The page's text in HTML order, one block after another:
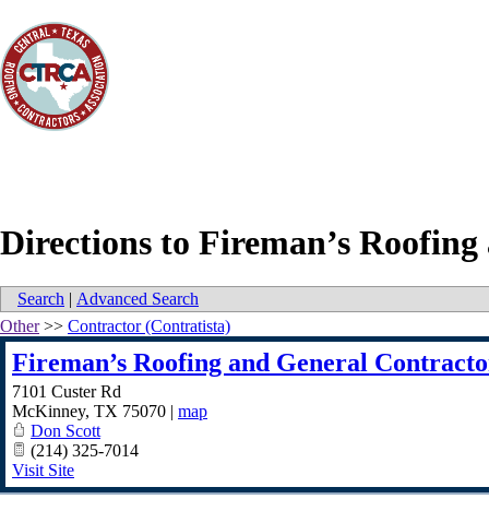
Directions to Fireman’s
Search | Advanced Search
Other>> Contractor (Contratista)
Fireman’s Roofing and General
7101 Custer Rd
McKinney, TX 75070 | map
Don Scott
(214) 325-7014
Visit Site